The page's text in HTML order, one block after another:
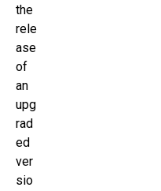
the
rele
ase
of
an
upg
rad
ed
ver
sio